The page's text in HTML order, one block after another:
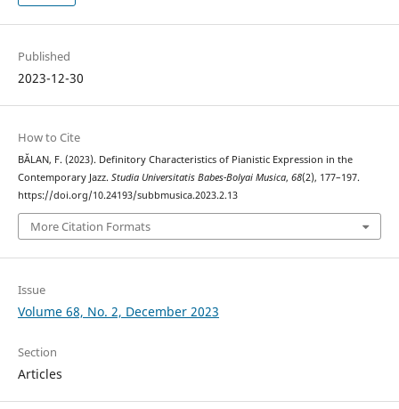
Published
2023-12-30
How to Cite
BĂLAN, F. (2023). Definitory Characteristics of Pianistic Expression in the
Contemporary Jazz. Studia Universitatis Babes-Bolyai Musica, 68(2), 177–197.
https://doi.org/10.24193/subbmusica.2023.2.13
More Citation Formats
Issue
Volume 68, No. 2, December 2023
Section
Articles